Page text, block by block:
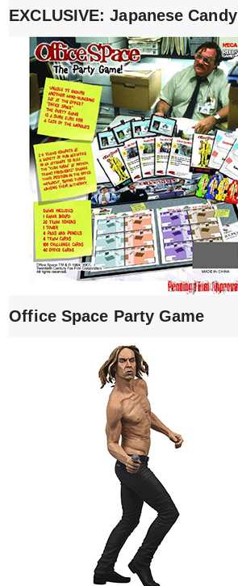
EXCLUSIVE: Japanese Candy
Office Space Party Game